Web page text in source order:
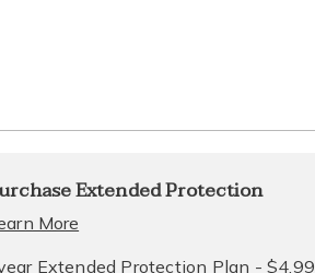
Extended Protection
More
Extended Protection Plan - $4.99